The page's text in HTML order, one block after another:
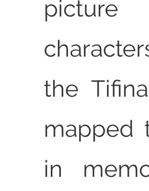
picture
the
mapped
in